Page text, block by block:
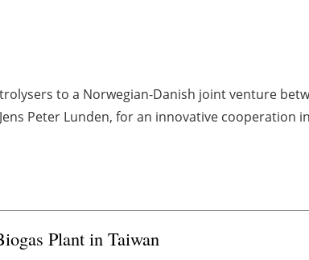
to a Norwegian-Danish joint venture
Peter Lunden, for an innovative cooperation
Plant in Taiwan